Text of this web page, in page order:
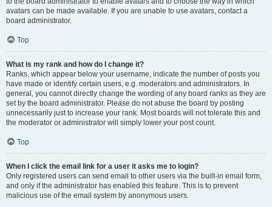
avatars can be made available. If you are unable to use avatars, contact a
board administrator.
Top
What is my rank and how do I change it?
Ranks, which appear below your username, indicate the number of posts you
have made or identify certain users, e.g. moderators and administrators. In
general, you cannot directly change the wording of any board ranks as they are
set by the board administrator. Please do not abuse the board by posting
unnecessarily just to increase your rank. Most boards will not tolerate this and
the moderator or administrator will simply lower your post count.
Top
When I click the email link for a user it asks me to login?
Only registered users can send email to other users via the built-in email form,
and only if the administrator has enabled this feature. This is to prevent
malicious use of the email system by anonymous users.